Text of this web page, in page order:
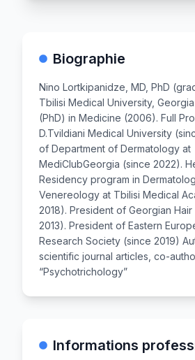
Biographie
Nino Lortkipanidze, MD, PhD
Tbilisi Medical University,
(PhD) in Medicine (2006). Full
D.Tvildiani Medical University
of Department of Dermatology at
MediClubGeorgia (since 2022).
Residency program in
Venereology at Tbilisi Medical
2018). President of Georgian
2013). President of Eastern
Research Society (since 2019)
scientific journal articles, co-
“Psychotrichology”
Informations